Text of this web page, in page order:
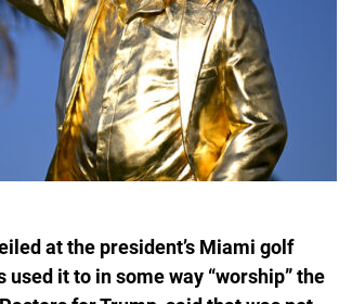
at the president’s Miami golf
it to in some way “worship” the